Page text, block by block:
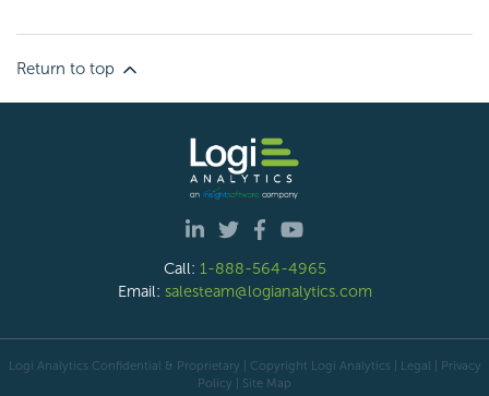
Return to top
Call: 1-888-564-4965
Email: salesteam@logianalytics.com
Logi Analytics Confidential & Proprietary | Copyright Logi Analytics | Legal
Privacy
Policy
Site Map